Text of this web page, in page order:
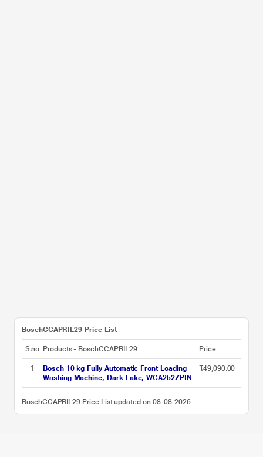
BoschCCAPRIL29 Price List
S.no Products - BoschCCAPRIL29 Price
1
Bosch 10 kg Fully Automatic Front Loading
Washing Machine, Dark Lake, WGA252ZPIN
₹49,090.00
BoschCCAPRIL29 Price List updated on 08-08-2026